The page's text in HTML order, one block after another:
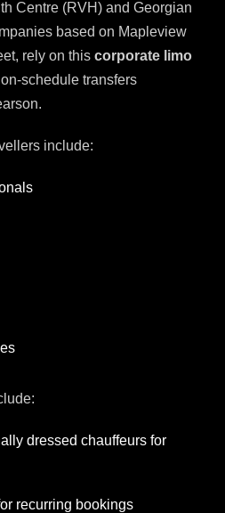
Centre (RVH) and Georgian
based on Mapleview
rely on this corporate limo
schedule transfers
include:
dressed chauffeurs for
recurring bookings